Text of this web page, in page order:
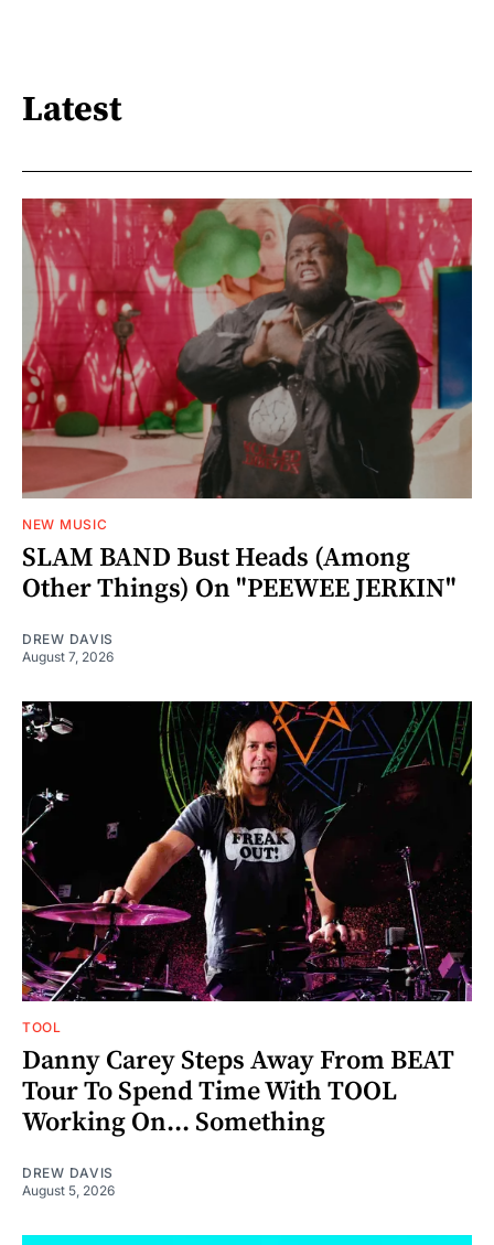
Latest
NEW MUSIC
SLAM BAND Bust Heads (Among
Other Things) On "PEEWEE JERKIN"
DREW DAVIS
August 7, 2026
TOOL
Danny Carey Steps Away From BEAT
Tour To Spend Time With TOOL
Working On... Something
DREW DAVIS
August 5, 2026